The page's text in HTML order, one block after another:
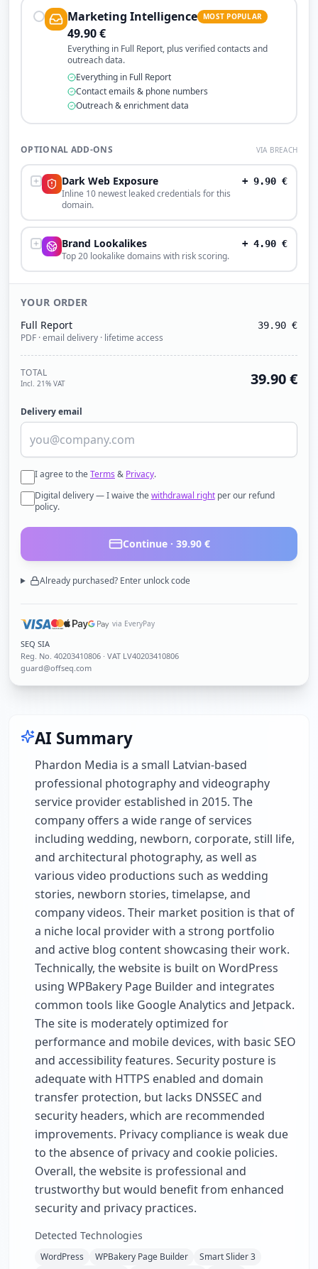
Marketing Intelligence MOST POPULAR
49.90€
Everything in Full Report, plus verified contacts and
outreach data.
Everything in Full Report
Contact emails & phone numbers
Outreach & enrichment data
OPTIONAL ADD-ONS VIA BREACH
Dark Web Exposure
Inline 10 newest leaked credentials for this
domain.
+ 9.90 €
Brand Lookalikes
Top 20 lookalike domains with risk scoring.
+ 4.90 €
YOUR ORDER
Full Report
PDF · email delivery · lifetime access
39.90 €
TOTAL
Incl. 21% VAT 39.90€
Delivery email
I agree to theTerms & Privacy.
Digital delivery — I waive thewithdrawal right per our refund
policy.
Continue · 39.90€
Already purchased? Enter unlock code
via EveryPay
SEQ SIA
Reg. No. 40203410806 · VAT LV40203410806
guard@offseq.com
AI Summary
Phardon Media is a small Latvian-based
professional photography and videography
service provider established in 2015. The
company offers a wide range of services
including wedding, newborn, corporate, still life,
and architectural photography, as well as
various video productions such as wedding
stories, newborn stories, timelapse, and
company videos. Their market position is that of
a niche local provider with a strong portfolio
and active blog content showcasing their work.
Technically, the website is built on WordPress
using WPBakery Page Builder and integrates
common tools like Google Analytics and Jetpack.
The site is moderately optimized for
performance and mobile devices, with basic SEO
and accessibility features. Security posture is
adequate with HTTPS enabled and domain
transfer protection, but lacks DNSSEC and
security headers, which are recommended
improvements. Privacy compliance is weak due
to the absence of privacy and cookie policies.
Overall, the website is professional and
trustworthy but would benefit from enhanced
security and privacy practices.
Detected Technologies
WordPress WPBakery Page Builder
Smart Slider 3